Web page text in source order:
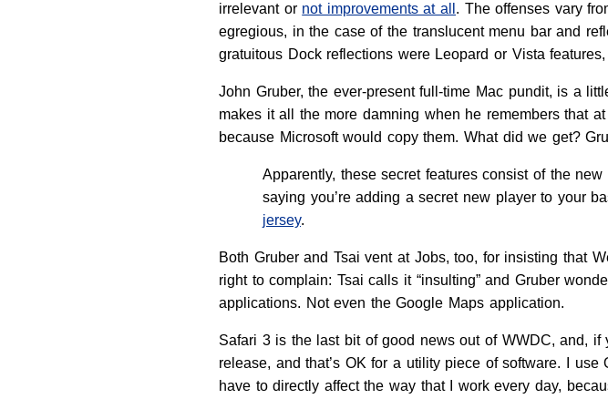
irrelevant or not improvements at all . The offenses vary
egregious, in the case of the translucent menu bar and
gratuitous Dock reflections were Leopard or Vista
John Gruber, the ever-present full-time Mac pundit, is a
makes it all the more damning when he remembers that
because Microsoft would copy them. What did we get?
Apparently, these secret features consist of the
saying you’re adding a secret new player to your
jersey.
Both Gruber and Tsai vent at Jobs, too, for insisting that
right to complain: Tsai calls it “insulting” and Gruber
applications. Not even the Google Maps application.
Safari 3 is the last bit of good news out of WWDC, and, if
release, and that’s OK for a utility piece of software. I
have to directly affect the way that I work every day,